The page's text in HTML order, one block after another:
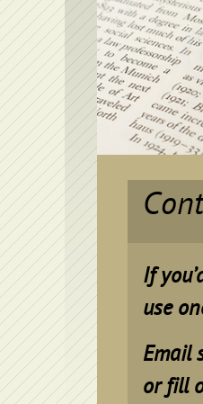
If
use
Email
or fill